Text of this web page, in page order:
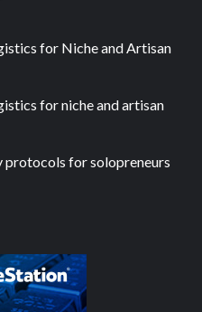
for Niche and Artisan
for niche and artisan
for solopreneurs